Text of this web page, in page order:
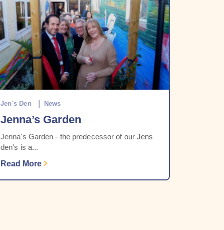
Jen's Den News
Jenna’s Garden
Jenna's Garden - the predecessor of our Jens
den's is a...
Read More